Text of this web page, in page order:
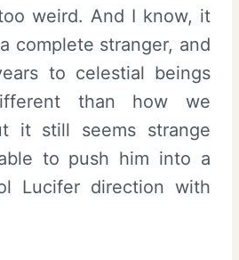
weird. And I know, it
complete stranger, and
to celestial beings
than how we
it still seems strange
to push him into a
Lucifer direction with